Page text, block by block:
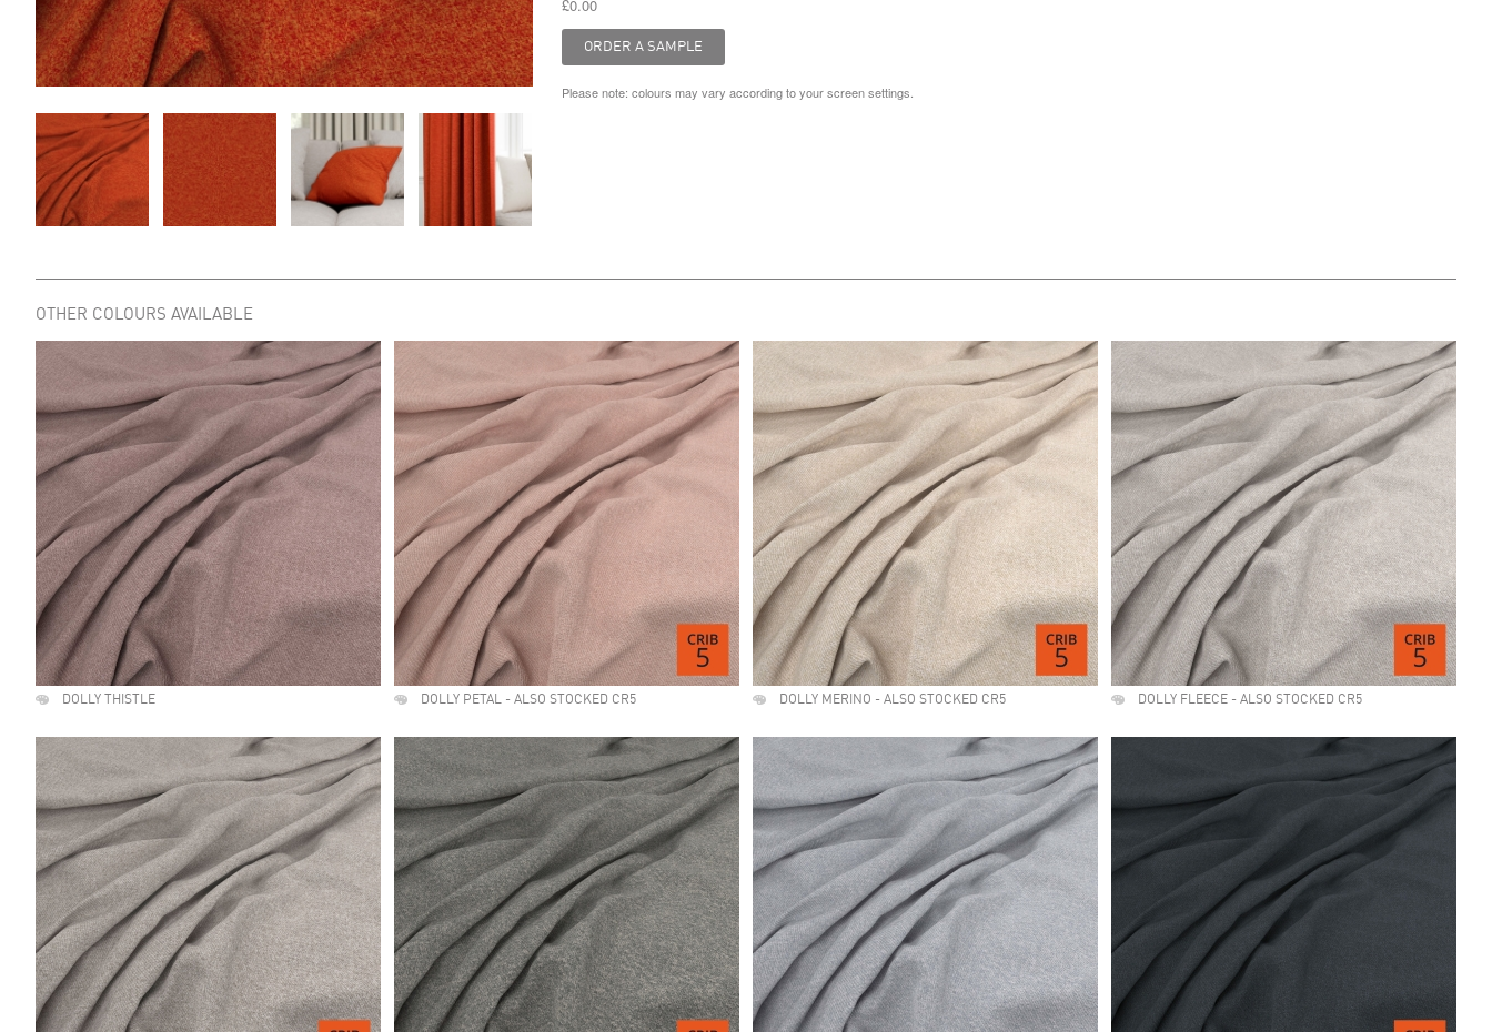
£0.00
Please note: colours may vary according to your screen settings.
OTHER COLOURS AVAILABLE
DOLLY THISTLE DOLLY PETAL - ALSO STOCKED CR5 DOLLY MERINO - ALSO STOCKED CR5 DOLLY FLEECE - ALSO STOCKED CR5